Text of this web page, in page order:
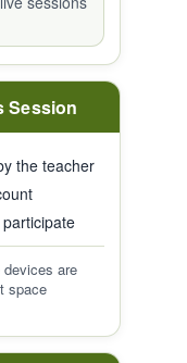
Session
the teacher
devices are
space